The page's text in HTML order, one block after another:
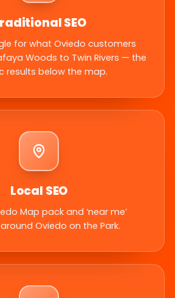
SEO
for what Oviedo customers
Woods to Twin Rivers — the
results below the map.
Local SEO
Map pack and ‘near me’
Oviedo on the Park.